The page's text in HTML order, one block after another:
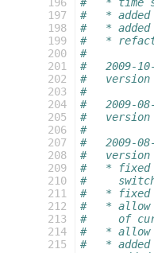
197
198
199
200
201
202
203
204
205
206
207
208
209
210
211
212
213
214
215
#   * added
#   *
#   *
#
#   2009-
#   version
#
#   2009-
#   version
#
#   2009-
#
#   * fixed
#
#   * fixed
#   * allow
#     of
#   * allow
#   * added